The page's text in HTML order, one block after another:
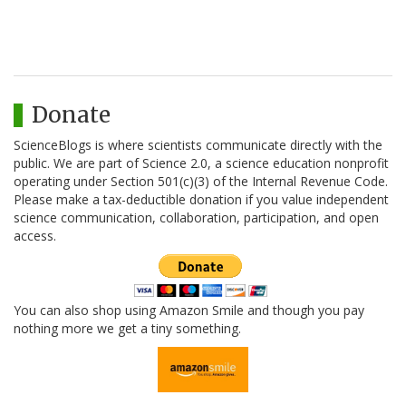
Donate
ScienceBlogs is where scientists communicate directly with the
public. We are part of Science 2.0, a science education nonprofit
operating under Section 501(c)(3) of the Internal Revenue Code.
Please make a tax-deductible donation if you value independent
science communication, collaboration, participation, and open
access.
You can also shop using Amazon Smile and though you pay
nothing more we get a tiny something.